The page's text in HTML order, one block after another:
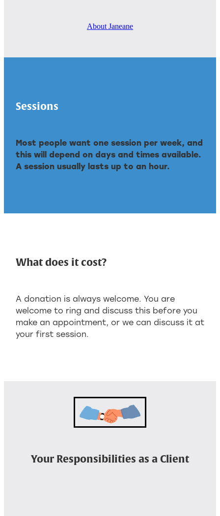
About Janeane
What does it cost?
A donation is always welcome. You are
welcome to ring and discuss this before you
make an appointment, or we can discuss it at
your first session.
Sessions
Most people want one session per week, and
this will depend on days and times available.
A session usually lasts up to an hour.
Your Responsibilities as a Client